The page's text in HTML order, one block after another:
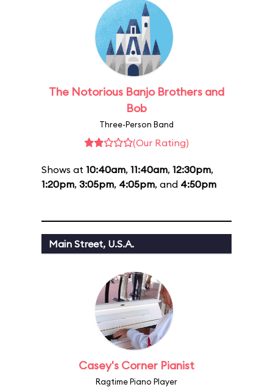
The Notorious Banjo Brothers and
Bob
Three-Person Band
(Our Rating)
Shows at 10:40am, 11:40am, 12:30pm,
1:20pm, 3:05pm, 4:05pm, and 4:50pm
Main Street, U.S.A.
Casey's Corner Pianist
Ragtime Piano Player